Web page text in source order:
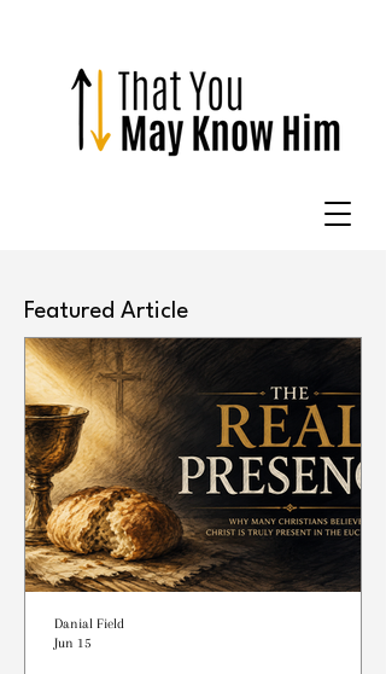
Featured Article
Danial Field
Jun 15